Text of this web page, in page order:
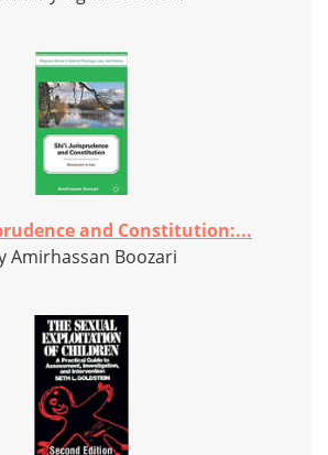
and Constitution:...
Amirhassan Boozari